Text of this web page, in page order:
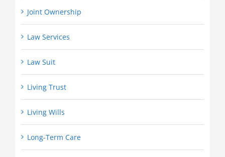
Joint Ownership
Law Services
Law Suit
Living Trust
Living Wills
Long-Term Care